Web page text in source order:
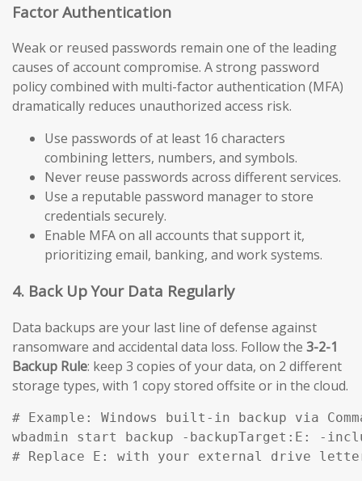
Factor Authentication
Weak or reused passwords remain one of the leading
causes of account compromise. A strong password
policy combined with multi-factor authentication (MFA)
dramatically reduces unauthorized access risk.
Use passwords of at least 16 characters
combining letters, numbers, and symbols.
Never reuse passwords across different services.
Use a reputable password manager to store
credentials securely.
Enable MFA on all accounts that support it,
prioritizing email, banking, and work systems.
4. Back Up Your Data Regularly
Data backups are your last line of defense against
ransomware and accidental data loss. Follow the 3-2-1
Backup Rule: keep 3 copies of your data, on 2 different
storage types, with 1 copy stored offsite or in the cloud.
# Example: Windows built-in backup via
wbadmin start backup -backupTarget:E: -
# Replace E: with your external drive